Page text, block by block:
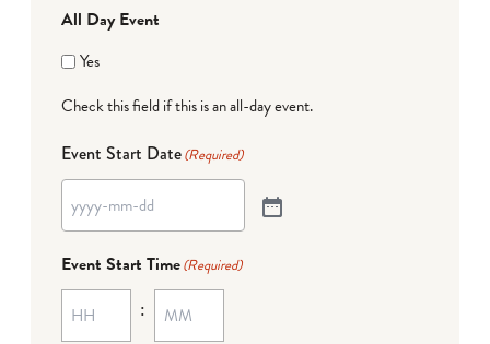
All Day Event
Yes
Check this field if this is an all-day event.
Event Start Date(Required)
Event Start Time(Required)
: